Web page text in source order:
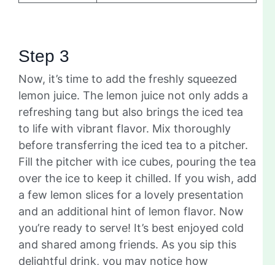
Step 3
Now, it’s time to add the freshly squeezed
lemon juice. The lemon juice not only adds a
refreshing tang but also brings the iced tea
to life with vibrant flavor. Mix thoroughly
before transferring the iced tea to a pitcher.
Fill the pitcher with ice cubes, pouring the tea
over the ice to keep it chilled. If you wish, add
a few lemon slices for a lovely presentation
and an additional hint of lemon flavor. Now
you’re ready to serve! It’s best enjoyed cold
and shared among friends. As you sip this
delightful drink, you may notice how